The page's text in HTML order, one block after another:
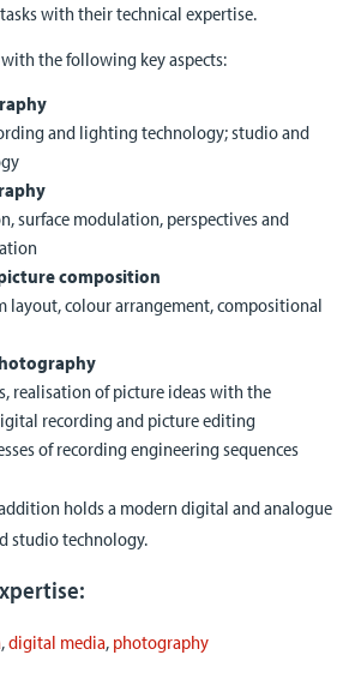
with their technical expertise.
the following key aspects:
and lighting technology; studio and
surface modulation, perspectives and
composition
layout, colour arrangement, compositional
realisation of picture ideas with the
recording and picture editing
of recording engineering sequences
holds a modern digital and analogue
studio technology.
,digital media, photography